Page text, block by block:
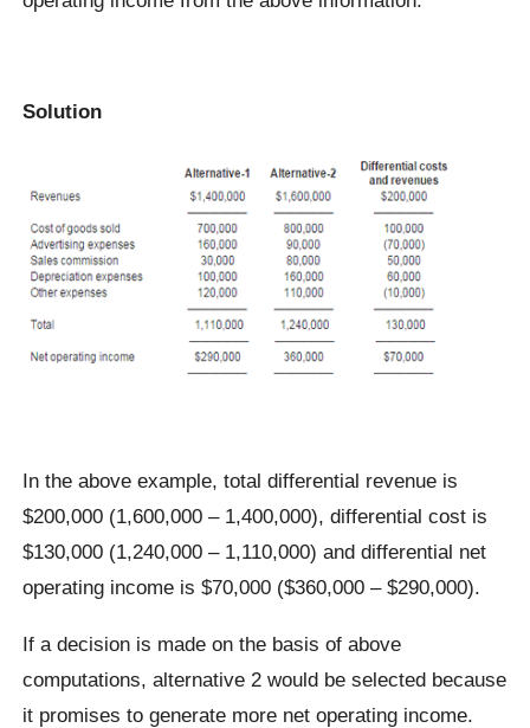
Solution
In the above example, total differential revenue is
$200,000 (1,600,000 – 1,400,000), differential cost is
$130,000 (1,240,000 – 1,110,000) and differential net
operating income is $70,000 ($360,000 – $290,000).
If a decision is made on the basis of above
computations, alternative 2 would be selected because
it promises to generate more net operating income.